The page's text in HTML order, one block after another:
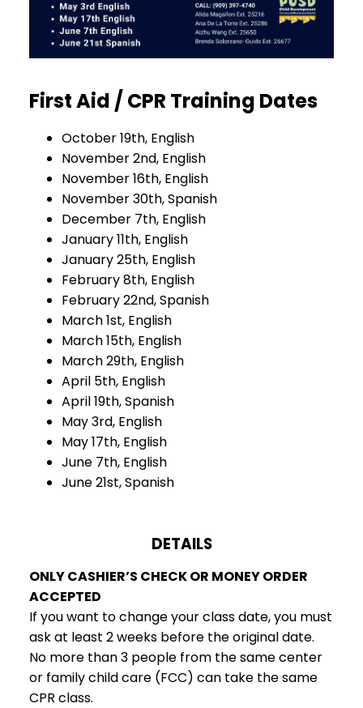
First Aid / CPR Training Dates
October 19th, English
November 2nd, English
November 16th, English
November 30th, Spanish
December 7th, English
January 11th, English
January 25th, English
February 8th, English
February 22nd, Spanish
March 1st, English
March 15th, English
March 29th, English
April 5th, English
April 19th, Spanish
May 3rd, English
May 17th, English
June 7th, English
June 21st, Spanish
DETAILS
ONLY CASHIER’S CHECK OR MONEY ORDER
ACCEPTED
If you want to change your class date, you must
ask at least 2 weeks before the original date.
No more than 3 people from the same center
or family child care (FCC) can take the same
CPR class.